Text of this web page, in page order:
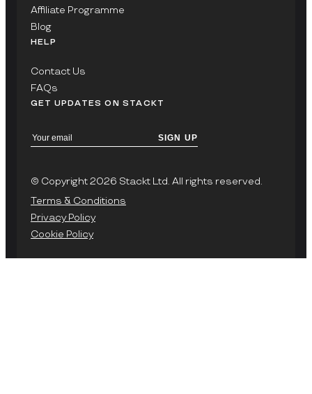
Affiliate Programme
Blog
HELP
Contact Us
FAQs
GET UPDATES ON STACKT
SIGN UP
© Copyright 2026 Stackt Ltd. All rights reserved.
Terms & Conditions
Privacy Policy
Cookie Policy